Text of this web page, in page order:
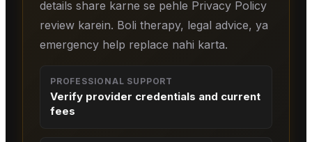
details share karne se pehle Privacy Policy
review karein. Boli therapy, legal advice, ya
emergency help replace nahi karta.
PROFESSIONAL SUPPORT
Verify provider credentials and current
fees